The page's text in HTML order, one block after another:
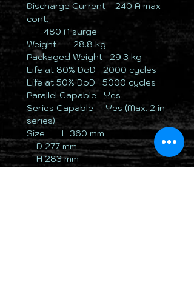
Discharge Current ​ ​ ​240 A max
cont.
​ ​ ​ ​ ​ ​ ​ ​​480 A surge
Weight ​ ​ ​ ​ ​ 28.8 kg
Packaged Weight ​ ​​​​29.3 kg
Life at 80% DoD ​ ​​​2000 cycles
Life at 50% DoD ​ ​​​5000 cycles
Parallel Capable ​​​​Yes
Series Capable ​ ​ ​ ​Yes (Max. 2 in
series)
Size ​ ​ ​ ​ ​ ​​​​L 360 mm
​ ​ ​ ​​​ ​D 277 mm
​ ​ ​ ​​​ ​H 283 mm